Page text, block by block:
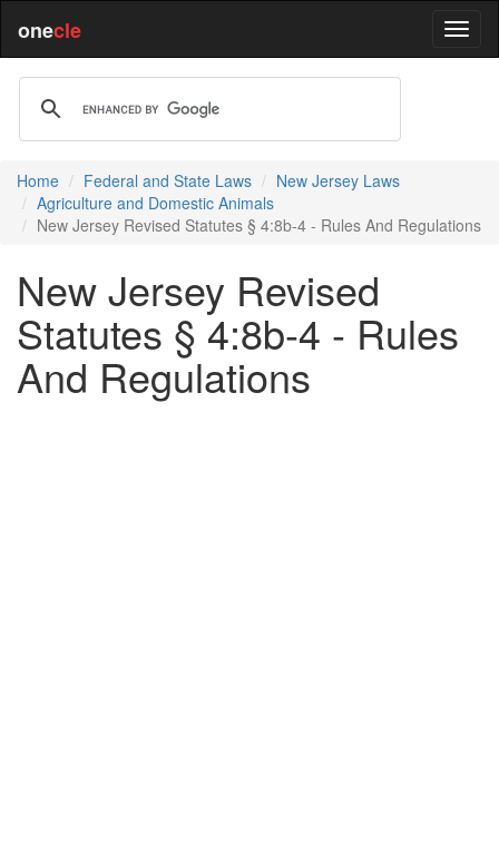
onecle
Home Federal and State Laws
New Jersey Laws
Agriculture and Domestic Animals
New Jersey Revised Statutes § 4:8b-4 - Rules And Regulations
New Jersey Revised
Statutes § 4:8b-4 - Rules
And Regulations